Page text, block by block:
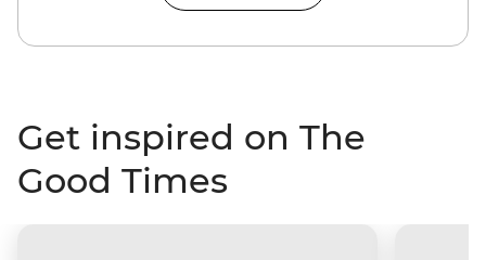
Get inspired on The
Good Times